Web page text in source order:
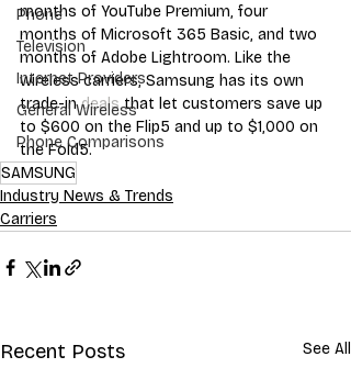
Phone
Television
Internet Providers
General Wireless
Phone Comparisons
months of YouTube Premium, four
months of Microsoft 365 Basic, and two
months of Adobe Lightroom. Like the
wireless carriers, Samsung has its own
trade-in deals that let customers save up
to $600 on the Flip5 and up to $1,000 on
the Fold5.
SAMSUNG
Industry News & Trends
Carriers
Recent Posts See All